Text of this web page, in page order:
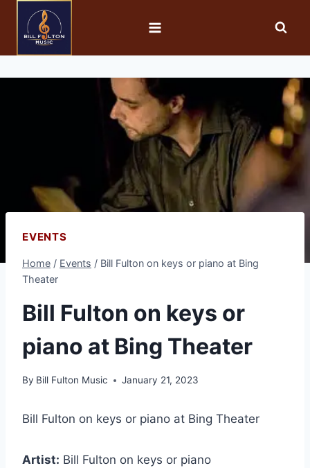
EVENTS
Home / Events / Bill Fulton on keys or piano at Bing
Theater
Bill Fulton on keys or
piano at Bing Theater
By Bill Fulton Music January 21, 2023
Bill Fulton on keys or piano at Bing Theater
Artist: Bill Fulton on keys or piano